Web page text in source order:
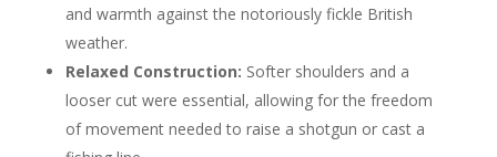
and warmth against the notoriously fickle British
weather.
Relaxed Construction: Softer shoulders and a
looser cut were essential, allowing for the freedom
of movement needed to raise a shotgun or cast a